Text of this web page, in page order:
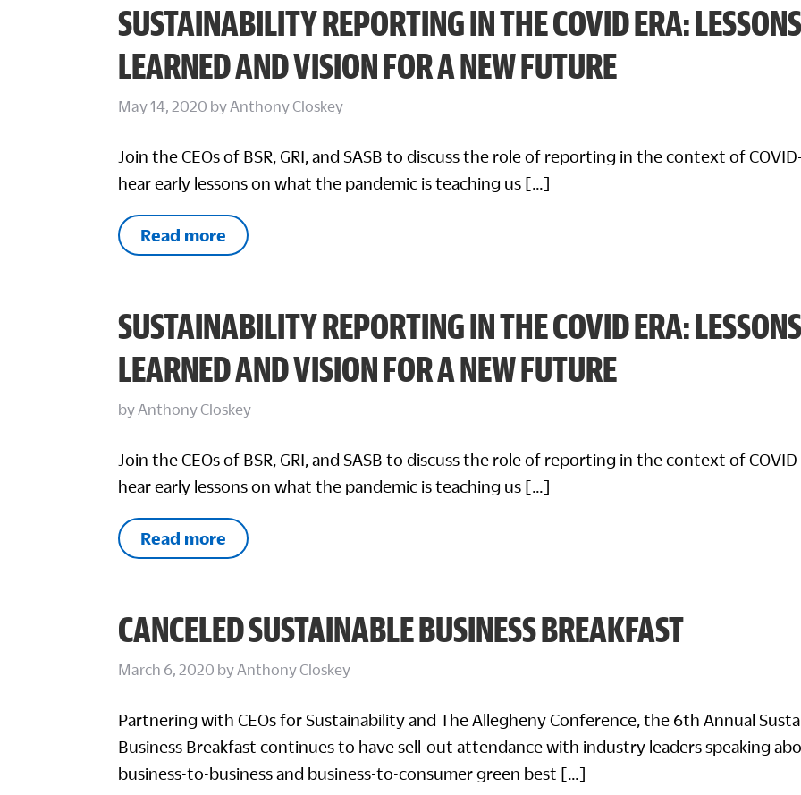
SUSTAINABILITY REPORTING IN THE COVID ERA: LESSONS
LEARNED AND VISION FOR A NEW FUTURE
May 14, 2020 byAnthony Closkey
Join the CEOs of BSR, GRI, and SASB to discuss the role of reporting in the context of
hear early lessons on what the pandemic is teaching us […]
Read more
SUSTAINABILITY REPORTING IN THE COVID ERA: LESSONS
LEARNED AND VISION FOR A NEW FUTURE
byAnthony Closkey
Join the CEOs of BSR, GRI, and SASB to discuss the role of reporting in the context of
hear early lessons on what the pandemic is teaching us […]
Read more
CANCELED SUSTAINABLE BUSINESS BREAKFAST
March 6, 2020 byAnthony Closkey
Partnering with CEOs for Sustainability and The Allegheny Conference, the 6th Annual
Business Breakfast continues to have sell-out attendance with industry leaders speaking
business-to-business and business-to-consumer green best […]